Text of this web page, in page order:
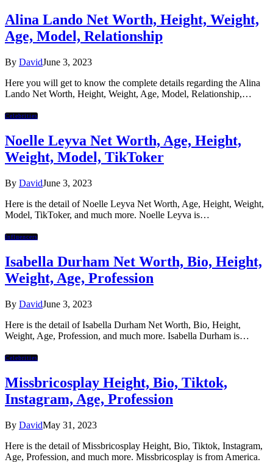
Alina Lando Net Worth, Height, Weight,
Age, Model, Relationship
By DavidJune 3, 2023
Here you will get to know the complete details regarding the Alina
Lando Net Worth, Height, Weight, Age, Model, Relationship,…
Celebrities
Noelle Leyva Net Worth, Age, Height,
Weight, Model, TikToker
By DavidJune 3, 2023
Here is the detail of Noelle Leyva Net Worth, Age, Height, Weight,
Model, TikToker, and much more. Noelle Leyva is…
Influencers
Isabella Durham Net Worth, Bio, Height,
Weight, Age, Profession
By DavidJune 3, 2023
Here is the detail of Isabella Durham Net Worth, Bio, Height,
Weight, Age, Profession, and much more. Isabella Durham is…
Celebrities
Missbricosplay Height, Bio, Tiktok,
Instagram, Age, Profession
By DavidMay 31, 2023
Here is the detail of Missbricosplay Height, Bio, Tiktok, Instagram,
Age, Profession, and much more. Missbricosplay is from America.